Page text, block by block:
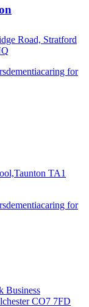
Road, Stratford
dementiacaring for
TA1
dementiacaring for
Business
CO7 7FD